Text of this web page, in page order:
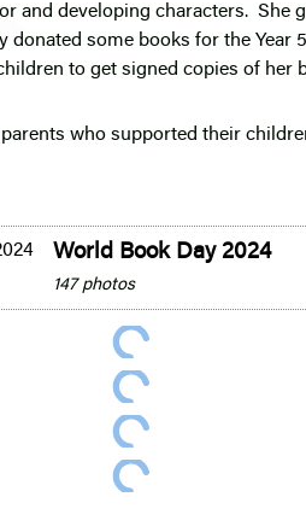
and developing characters. She
donated some books for the Year
to get signed copies of her
parents who supported their
World Book Day 2024
147 photos